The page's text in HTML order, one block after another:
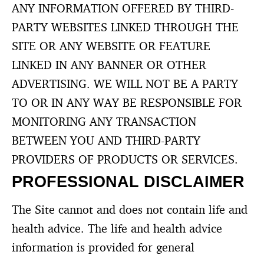
ANY INFORMATION OFFERED BY THIRD-
PARTY WEBSITES LINKED THROUGH THE
SITE OR ANY WEBSITE OR FEATURE
LINKED IN ANY BANNER OR OTHER
ADVERTISING. WE WILL NOT BE A PARTY
TO OR IN ANY WAY BE RESPONSIBLE FOR
MONITORING ANY TRANSACTION
BETWEEN YOU AND THIRD-PARTY
PROVIDERS OF PRODUCTS OR SERVICES.
PROFESSIONAL DISCLAIMER
The Site cannot and does not contain life and
health advice. The life and health advice
information is provided for general